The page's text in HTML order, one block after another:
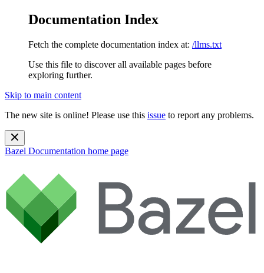
Documentation Index
Fetch the complete documentation index at: /llms.txt
Use this file to discover all available pages before
exploring further.
Skip to main content
The new site is online! Please use this issue to report any problems.
Bazel Documentation home page